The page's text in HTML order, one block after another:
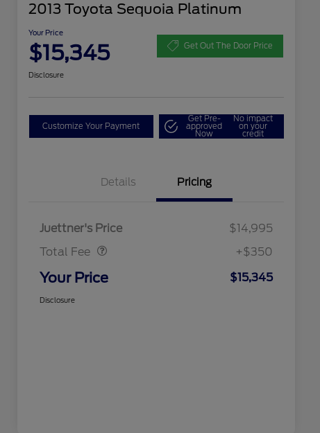
2013 Toyota Sequoia Platinum
Your Price
$15,345 Get Out The Door Price
Disclosure
Customize Your Payment
Get Pre-
approved
Now
No impact
on your
credit
Details Pricing
Juettner's Price
$14,995
Total Fee
Dealer Doc Fee
+$350
Your Price $15,345
Disclosure